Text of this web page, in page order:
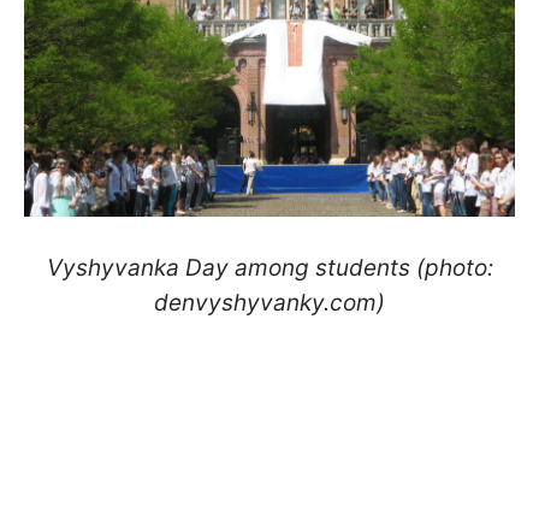
Vyshyvanka Day among students (photo:
denvyshyvanky.com)